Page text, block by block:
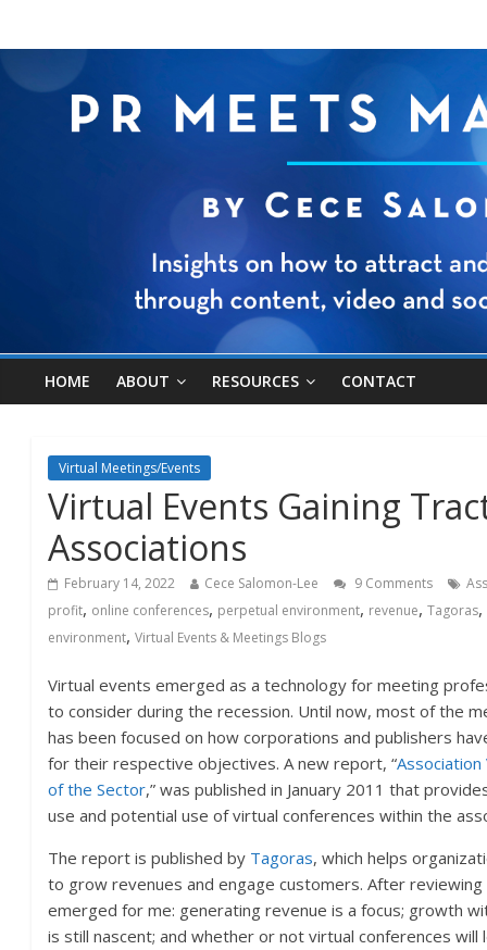
HOME ABOUT RESOURCES CONTACT
Virtual Meetings/Events
Virtual Events Gaining
Associations
February 14, 2022 Cece Salomon-Lee 9 Comments
profit, online conferences, perpetual environment, revenue,Tagoras,
environment,Virtual Events & Meetings Blogs
Virtual events emerged as a technology for meeting
to consider during the recession. Until now, most of the
has been focused on how corporations and publishers
for their respective objectives. A new report, “
of the Sector,” was published in January 2011 that
use and potential use of virtual conferences within the
The report is published by Tagoras, which helps
to grow revenues and engage customers. After
emerged for me: generating revenue is a focus; growth
is still nascent; and whether or not virtual conferences